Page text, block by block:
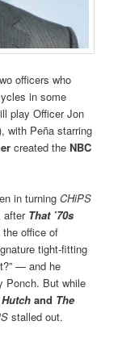
officers who
in some
play Officer Jon
with Peña starring
created theNBC
in turningCHiPS
after That ’70s
the office of
tight-fitting
— and he
Ponch. But while
and The
stalled out.